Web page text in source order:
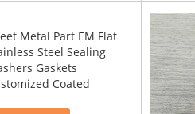
Metal Part EM Flat
Steel Sealing
Gaskets
Coated